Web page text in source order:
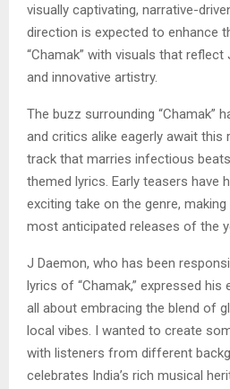
visually captivating, narrative-
direction is expected to enhance
“Chamak” with visuals that reflect
and innovative artistry.
The buzz surrounding “Chamak”
and critics alike eagerly await this
track that marries infectious
themed lyrics. Early teasers have
exciting take on the genre, making
most anticipated releases of the
J Daemon, who has been
lyrics of “Chamak,” expressed his
all about embracing the blend of
local vibes. I wanted to create
with listeners from different
celebrates India’s rich musical